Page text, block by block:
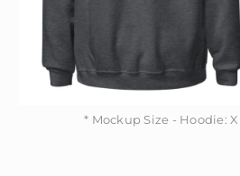
* Mockup Size - Hoodie:
* Mockup Size - Hoodie: